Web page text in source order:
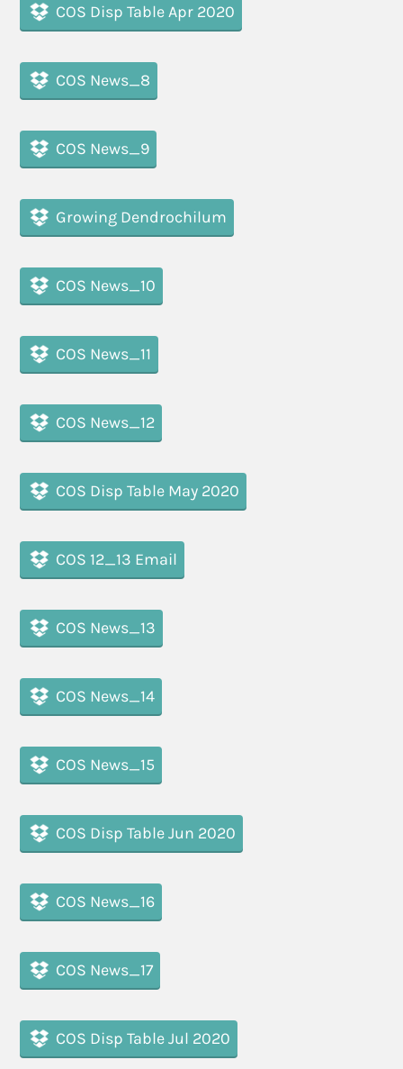
COS Disp Table Apr 2020
COS News_8
COS News_9
Growing Dendrochilum
COS News_10
COS News_11
COS News_12
COS Disp Table May 2020
COS 12_13 Email
COS News_13
COS News_14
COS News_15
COS Disp Table Jun 2020
COS News_16
COS News_17
COS Disp Table Jul 2020